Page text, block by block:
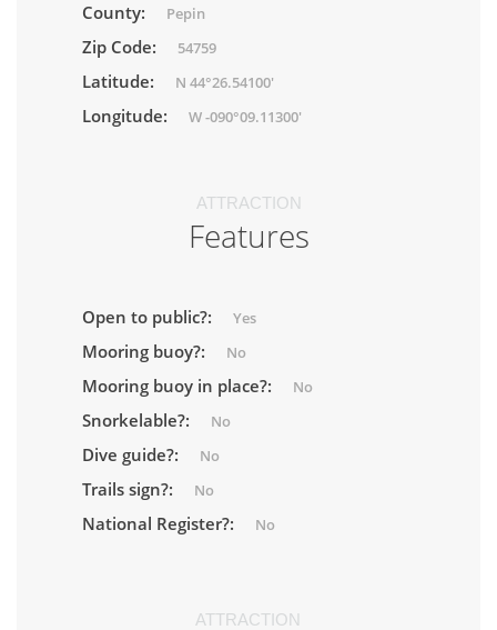
County: Pepin
Zip Code: 54759
Latitude: N 44°26.54100'
Longitude: W -090°09.11300'
ATTRACTION
Features
Open to public?: Yes
Mooring buoy?: No
Mooring buoy in place?: No
Snorkelable?: No
Dive guide?: No
Trails sign?: No
National Register?: No
ATTRACTION